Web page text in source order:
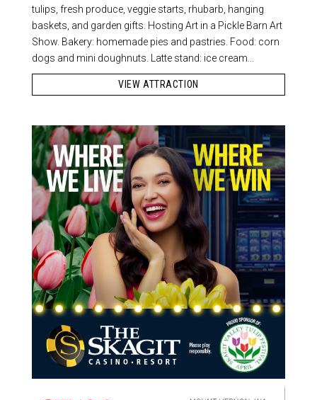
tulips, fresh produce, veggie starts, rhubarb, hanging
baskets, and garden gifts. Hosting Art in a Pickle Barn Art
Show. Bakery: homemade pies and pastries. Food: corn
dogs and mini doughnuts. Latte stand: ice cream...
VIEW ATTRACTION